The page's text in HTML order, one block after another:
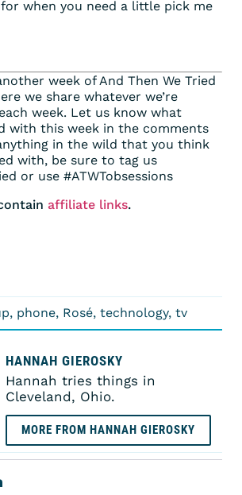
when you need a little pick me
week of And Then We Tried
we share whatever we’re
week. Let us know what
with this week in the comments
in the wild that you think
with, be sure to tag us
or use #ATWTobsessions
affiliate links.
, phone, Rosé, technology, tv
HANNAH GIEROSKY
Hannah tries things in
Cleveland, Ohio.
MORE FROM HANNAH GIEROSKY